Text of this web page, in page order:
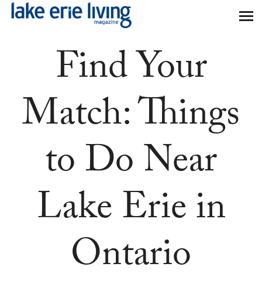
Skip to main content
Find Your
Match: Things
to Do Near
Lake Erie in
Ontario